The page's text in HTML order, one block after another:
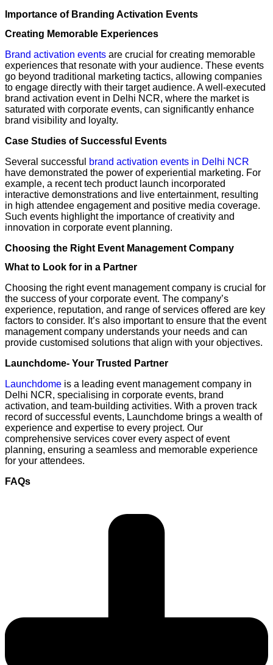
Importance of Branding Activation Events
Creating Memorable Experiences
Brand activation events are crucial for creating memorable
experiences that resonate with your audience. These events
go beyond traditional marketing tactics, allowing companies
to engage directly with their target audience. A well-executed
brand activation event in Delhi NCR, where the market is
saturated with corporate events, can significantly enhance
brand visibility and loyalty.
Case Studies of Successful Events
Several successful
brand activation events in Delhi NCR
have demonstrated the power of experiential marketing. For
example, a recent tech product launch incorporated
interactive demonstrations and live entertainment, resulting
in high attendee engagement and positive media coverage.
Such events highlight the importance of creativity and
innovation in corporate event planning.
Choosing the Right Event Management Company
What to Look for in a Partner
Choosing the right event management company is crucial for
the success of your corporate event. The company’s
experience, reputation, and range of services offered are key
factors to consider. It’s also important to ensure that the event
management company understands your needs and can
provide customised solutions that align with your objectives.
Launchdome- Your Trusted Partner
Launchdome is a leading event management company in
Delhi NCR, specialising in corporate events, brand
activation, and team-building activities. With a proven track
record of successful events, Launchdome brings a wealth of
experience and expertise to every project. Our
comprehensive services cover every aspect of event
planning, ensuring a seamless and memorable experience
for your attendees.
FAQs